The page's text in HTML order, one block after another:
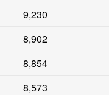
9,230
8,902
8,854
8,573